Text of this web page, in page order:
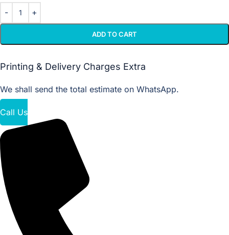
ADD TO CART
Printing & Delivery Charges Extra
We shall send the total estimate on WhatsApp.
Call Us